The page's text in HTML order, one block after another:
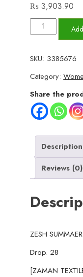
₨ 3,903.90
ZESH
3
PieceUnstitched
Suit
ZESH
SUMMAER
COLLECTION
2025
quantity
SKU: 3385676
Category:
Share the
Description
Reviews (0)
ZESH
Drop. 28
[ZAMAN